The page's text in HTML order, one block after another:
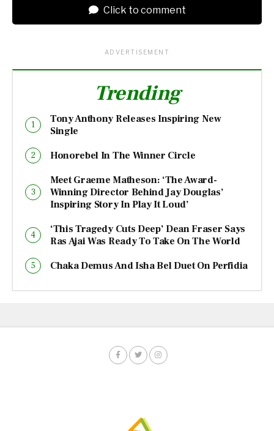
Click to comment
ADVERTISEMENT
Trending
Tony Anthony Releases Inspiring New
Single
Honorebel In The Winner Circle
Meet Graeme Matheson: ‘The Award-
Winning Director Behind Jay Douglas’
Inspiring Story In Play It Loud’
‘This Tragedy Cuts Deep’ Dean Fraser Says
Ras Ajai Was Ready To Take On The World
Chaka Demus And Isha Bel Duet On Perfidia